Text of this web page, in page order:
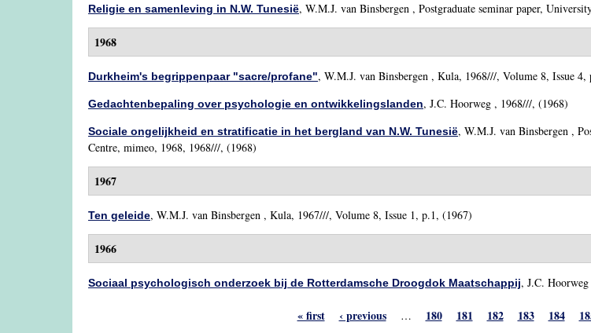
Religie en samenleving in N.W. Tunesië, W.M.J. van Binsbergen , Postgraduate seminar paper,
1968
Durkheim's begrippenpaar "sacre/profane", W.M.J. van Binsbergen , Kula, 1968///, Volume 8, Issue 4,
Gedachtenbepaling over psychologie en ontwikkelingslanden, J.C. Hoorweg , 1968///, (1968)
Sociale ongelijkheid en stratificatie in het bergland van N.W. Tunesië, W.M.J. van Binsbergen ,
Centre, mimeo, 1968, 1968///, (1968)
1967
Ten geleide, W.M.J. van Binsbergen , Kula, 1967///, Volume 8, Issue 1, p.1, (1967)
1966
Sociaal psychologisch onderzoek bij de Rotterdamsche Droogdok Maatschappij, J.C. Hoorweg
« first ‹ previous … 180 181 182 183 184